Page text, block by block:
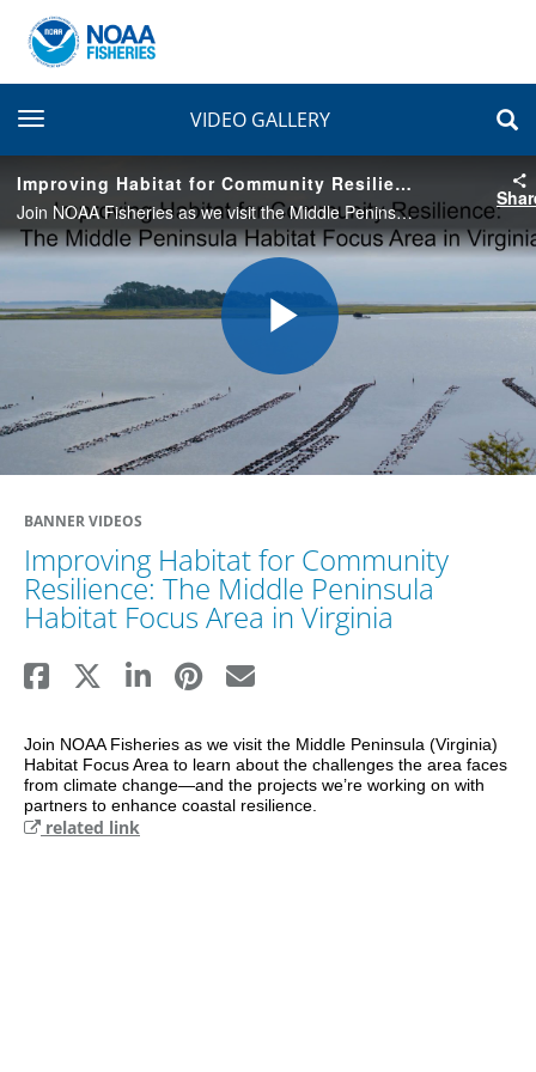
toggle navigationVIDEO GALLERY
Improving Habitat for Community Resilience: The Middle Peninsula Habitat Focus Area in Virginia
Join NOAA Fisheries as we visit the Middle Peninsula (Virginia) Habitat Focus Area to learn about the challenges the area faces from climate change—and the projects we’re working on with partners to enhance coastal resilience.
Play
Video
BANNER VIDEOS
Improving Habitat for Community
Resilience: The Middle Peninsula
Habitat Focus Area in Virginia
Join NOAA Fisheries as we visit the Middle Peninsula (Virginia)
Habitat Focus Area to learn about the challenges the area faces
from climate change—and the projects we’re working on with
partners to enhance coastal resilience.
related link